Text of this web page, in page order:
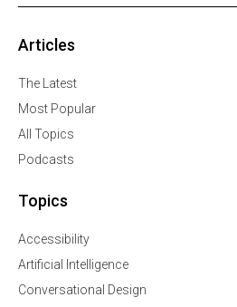
Articles
The Latest
Most Popular
All Topics
Podcasts
Topics
Accessibility
Artificial Intelligence
Conversational Design